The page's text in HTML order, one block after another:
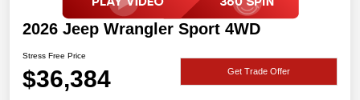
2026 Jeep Wrangler Sport 4WD
Stress Free Price
$36,384 Get Trade Offer